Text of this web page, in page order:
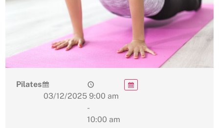
Pilates
03/12/2025 9:00 am
-
10:00 am